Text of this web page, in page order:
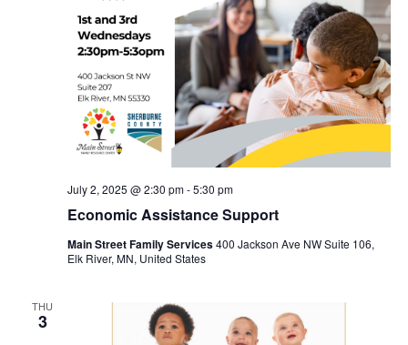
Economic Assistance Support
July 2, 2025 @ 2:30 pm-5:30 pm
Main Street Family Services400 Jackson Ave NW Suite 106,
Elk River, MN, United States
THU
3